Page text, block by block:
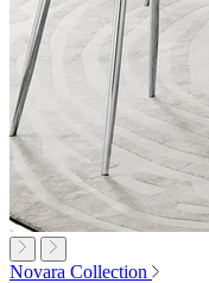
Novara Collection